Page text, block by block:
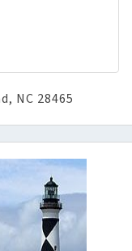
NC 28465